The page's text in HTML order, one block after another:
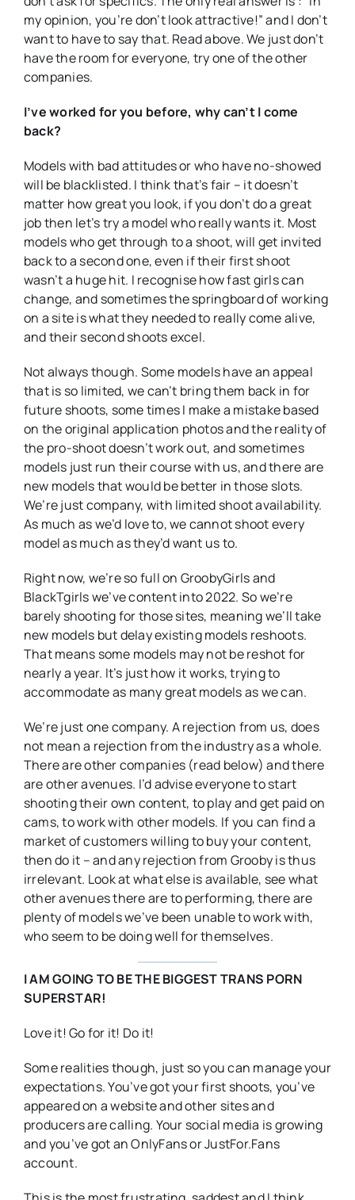
my opinion, you’re don’t look attractive!” and I don’t
want to have to say that. Read above. We just don’t
have the room for everyone, try one of the other
companies.
I’ve worked for you before, why can’t I come
back?
Models with bad attitudes or who have no-showed
will be blacklisted. I think that’s fair – it doesn’t
matter how great you look, if you don’t do a great
job then let’s try a model who really wants it. Most
models who get through to a shoot, will get invited
back to a second one, even if their first shoot
wasn’t a huge hit. I recognise how fast girls can
change, and sometimes the springboard of working
on a site is what they needed to really come alive,
and their second shoots excel.
Not always though. Some models have an appeal
that is so limited, we can’t bring them back in for
future shoots, some times I make a mistake based
on the original application photos and the reality of
the pro-shoot doesn’t work out, and sometimes
models just run their course with us, and there are
new models that would be better in those slots.
We’re just company, with limited shoot availability.
As much as we’d love to, we cannot shoot every
model as much as they’d want us to.
Right now, we’re so full on GroobyGirls and
BlackTgirls we’ve content into 2022. So we’re
barely shooting for those sites, meaning we’ll take
new models but delay existing models reshoots.
That means some models may not be reshot for
nearly a year. It’s just how it works, trying to
accommodate as many great models as we can.
We’re just one company. A rejection from us, does
not mean a rejection from the industry as a whole.
There are other companies (read below) and there
are other avenues. I’d advise everyone to start
shooting their own content, to play and get paid on
cams, to work with other models. If you can find a
market of customers willing to buy your content,
then do it – and any rejection from Grooby is thus
irrelevant. Look at what else is available, see what
other avenues there are to performing, there are
plenty of models we’ve been unable to work with,
who seem to be doing well for themselves.
I AM GOING TO BE THE BIGGEST TRANS PORN
SUPERSTAR!
Love it! Go for it! Do it!
Some realities though, just so you can manage your
expectations. You’ve got your first shoots, you’ve
appeared on a website and other sites and
producers are calling. Your social media is growing
and you’ve got an OnlyFans or JustFor.Fans
account.